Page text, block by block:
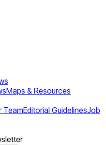
Maps & Resources
TeamEditorial GuidelinesJob